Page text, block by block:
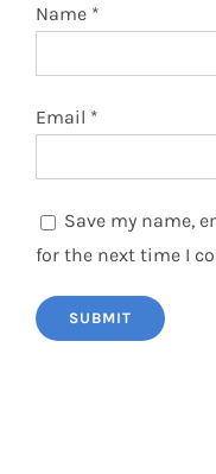
Name *
Email *
Save my name,
for the next time I